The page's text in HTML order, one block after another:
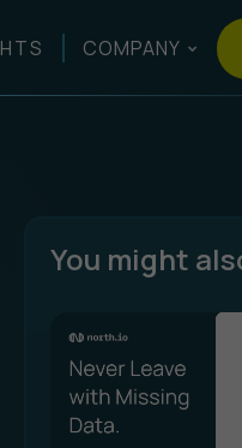
COMPANY
You might